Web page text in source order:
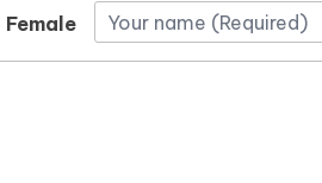
Female